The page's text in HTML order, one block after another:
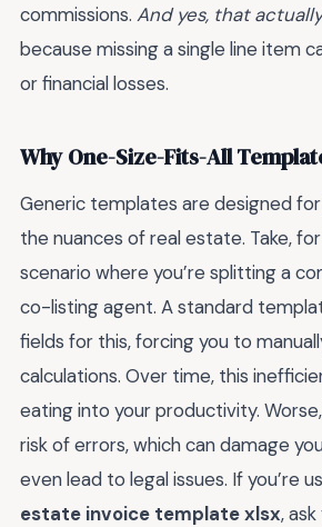
commissions. And yes, that
because missing a single line item
or financial losses.
Why One-Size-Fits-All
Generic templates are designed
the nuances of real estate. Take,
scenario where you’re splitting a
co-listing agent. A standard
fields for this, forcing you to
calculations. Over time, this
eating into your productivity.
risk of errors, which can damage
even lead to legal issues. If you’re
estate invoice template xlsx,